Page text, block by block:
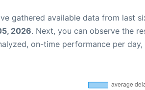
gathered available data from last
2026. Next, you can observe the
on-time performance per day,